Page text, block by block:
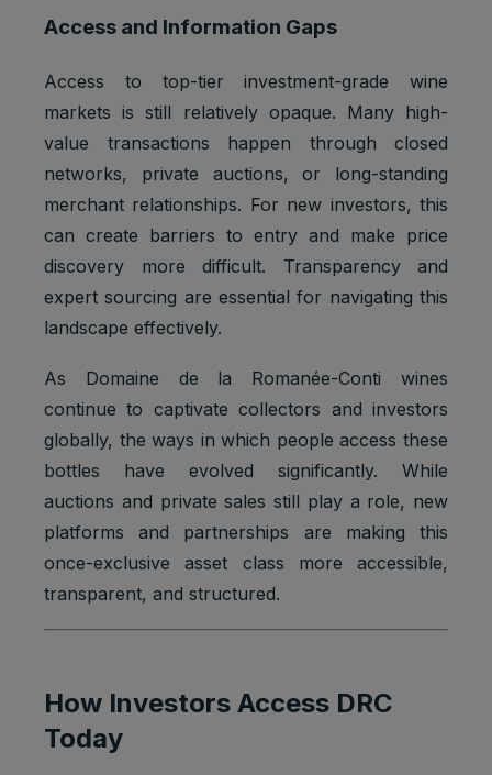
FO
2 years
cookies
websites.
PREF 2 years
Marketing
cookies
Youtube:
and track
visits
across
websites.
SAPISID 2 years
Marketing
cookies
Google
Ads
SID 2 years
Marketing
Youtube:
to provide
ad
delivery
or
g, provide
fraud
preventio
n.
SIDCC 1 year
Marketing
to provide
or
Access and Information Gaps
Access to top-tier investment-grade wine
markets is still relatively opaque. Many high-
value transactions happen through closed
networks, private auctions, or long-standing
merchant relationships. For new investors, this
can create barriers to entry and make price
discovery more difficult. Transparency and
expert sourcing are essential for navigating this
landscape effectively.
As Domaine de la Romanée-Conti wines
continue to captivate collectors and investors
globally, the ways in which people access these
bottles have evolved significantly. While
auctions and private sales still play a role, new
platforms and partnerships are making this
once-exclusive asset class more accessible,
transparent, and structured.
How Investors Access DRC
Today